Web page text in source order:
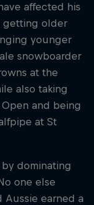
affected his
getting older
younger
snowboarder
at the
also taking
and being
at St
dominating
one else
earned a